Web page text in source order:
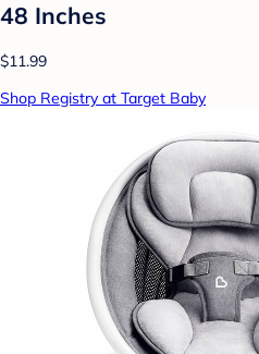
48 Inches
$11.99
Shop Registry at Target Baby